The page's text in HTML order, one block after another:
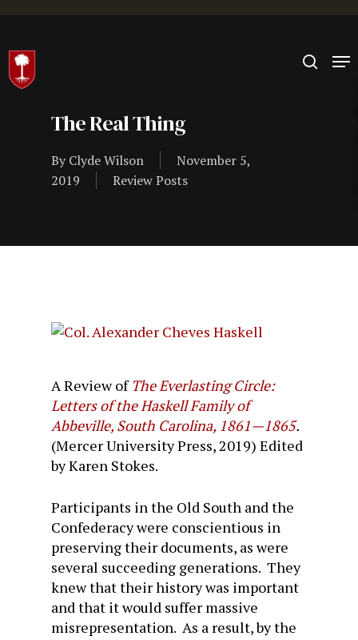
Hit enter to search or ESC to close
The Real Thing
By Clyde Wilson
November 5,
2019
Review Posts
A Review ofThe Everlasting Circle:
Letters of the Haskell Family of
Abbeville, South Carolina, 1861—1865.
(Mercer University Press, 2019) Edited
by Karen Stokes.
Participants in the Old South and the
Confederacy were conscientious in
preserving their documents, as were
several succeeding generations. They
knew that their history was important
and that it would suffer massive
misrepresentation. As a result, by the